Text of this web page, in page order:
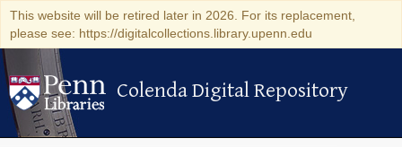
This website will be retired later in 2026. For its replacement,
please see: https://digitalcollections.library.upenn.edu
Colenda Digital Repository
Colenda Digital Repository